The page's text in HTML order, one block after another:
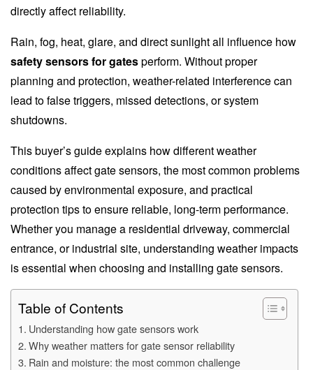
directly affect reliability.
Rain, fog, heat, glare, and direct sunlight all influence how
safety sensors for gatesperform. Without proper
planning and protection, weather-related interference can
lead to false triggers, missed detections, or system
shutdowns.
This buyer’s guide explains how different weather
conditions affect gate sensors, the most common problems
caused by environmental exposure, and practical
protection tips to ensure reliable, long-term performance.
Whether you manage a residential driveway, commercial
entrance, or industrial site, understanding weather impacts
is essential when choosing and installing gate sensors.
Table of Contents
Understanding how gate sensors work
Why weather matters for gate sensor reliability
Rain and moisture: the most common challenge